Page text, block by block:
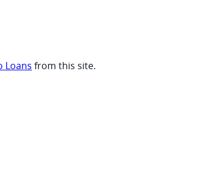
Loans from this site.